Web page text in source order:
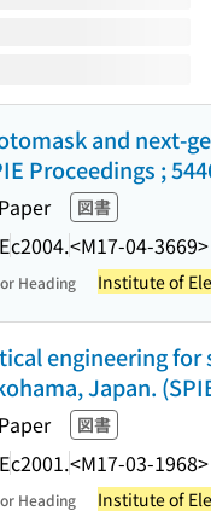
and next-
Proceedings ;
Paper 図書
c2004.<M17-04-3669>
Heading Institute of
engineering for
Japan.
Paper 図書
c2001.<M17-03-1968>
Heading Institute of